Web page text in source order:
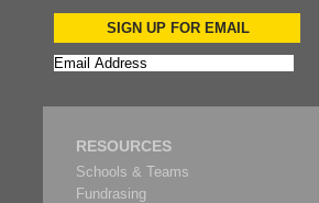
SIGN UP FOR EMAIL
RESOURCES
Schools & Teams
Fundrasing